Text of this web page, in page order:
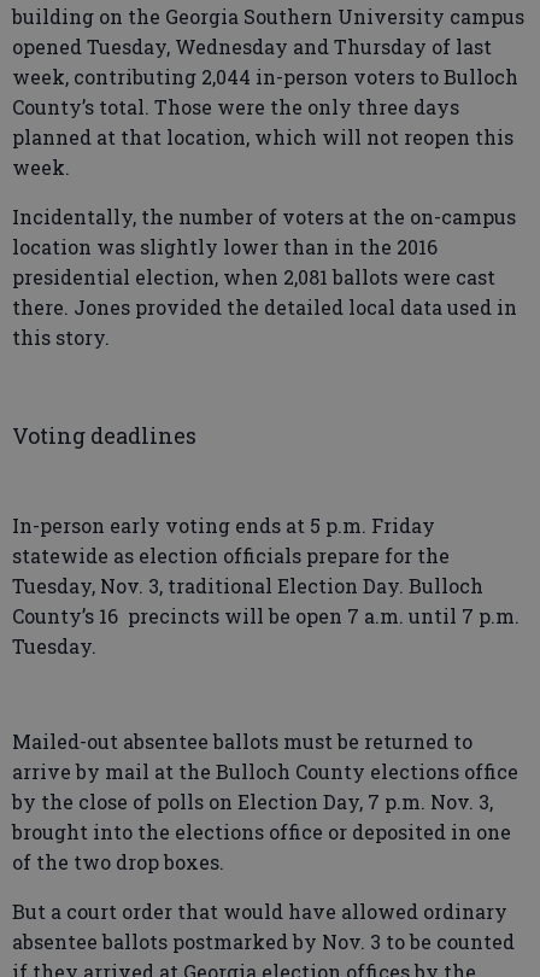
building on the Georgia Southern University campus
opened Tuesday, Wednesday and Thursday of last
week, contributing 2,044 in-person voters to Bulloch
County’s total. Those were the only three days
planned at that location, which will not reopen this
week.
Incidentally, the number of voters at the on-campus
location was slightly lower than in the 2016
presidential election, when 2,081 ballots were cast
there. Jones provided the detailed local data used in
this story.
Voting deadlines
In-person early voting ends at 5 p.m. Friday
statewide as election officials prepare for the
Tuesday, Nov. 3, traditional Election Day. Bulloch
County’s 16 precincts will be open 7 a.m. until 7 p.m.
Tuesday.
Mailed-out absentee ballots must be returned to
arrive by mail at the Bulloch County elections office
by the close of polls on Election Day, 7 p.m. Nov. 3,
brought into the elections office or deposited in one
of the two drop boxes.
But a court order that would have allowed ordinary
absentee ballots postmarked by Nov. 3 to be counted
if they arrived at Georgia election offices by the